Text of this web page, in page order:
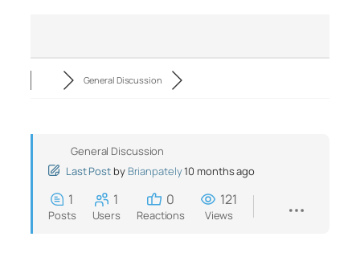
General Discussion
General Discussion
Last Post by Brianpately10 months ago
1
Posts
1
Users
0
Reactions
121
Views